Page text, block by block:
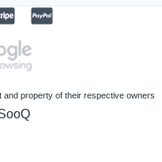
property of their respective owners